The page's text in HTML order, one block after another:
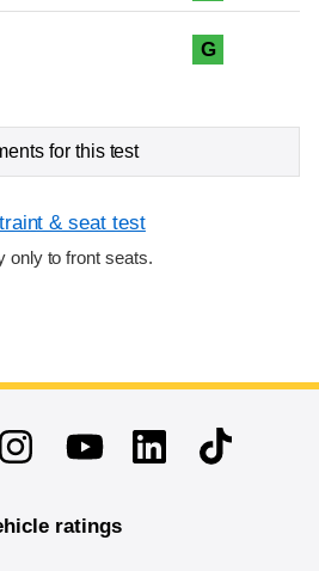
G
for this test
& seat test
only to front seats.
InstagramYoutubeLinkedinTikTok
ratings